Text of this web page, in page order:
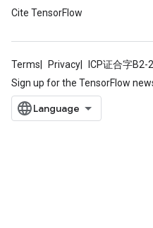
Cite TensorFlow
Terms Privacy ICP证合字
Sign up for the TensorFlow